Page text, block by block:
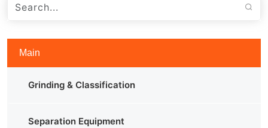
Main
Grinding & Classification
Separation Equipment